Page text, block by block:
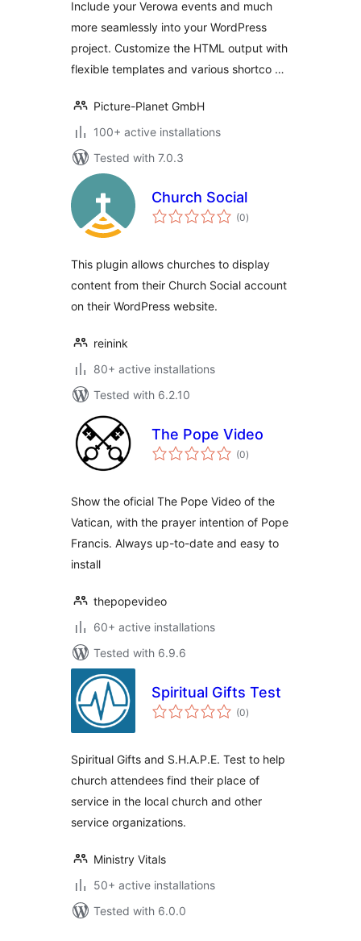
Include your Verowa events and much
more seamlessly into your WordPress
project. Customize the HTML output with
flexible templates and various shortco …
Picture-Planet GmbH
100+ active installations
Tested with 7.0.3
Church Social
(0total
ratings
)
This plugin allows churches to display
content from their Church Social account
on their WordPress website.
reinink
80+ active installations
Tested with 6.2.10
The Pope Video
(0total
ratings
)
Show the oficial The Pope Video of the
Vatican, with the prayer intention of Pope
Francis. Always up-to-date and easy to
install
thepopevideo
60+ active installations
Tested with 6.9.6
Spiritual Gifts Test
(0total
ratings
)
Spiritual Gifts and S.H.A.P.E. Test to help
church attendees find their place of
service in the local church and other
service organizations.
Ministry Vitals
50+ active installations
Tested with 6.0.0